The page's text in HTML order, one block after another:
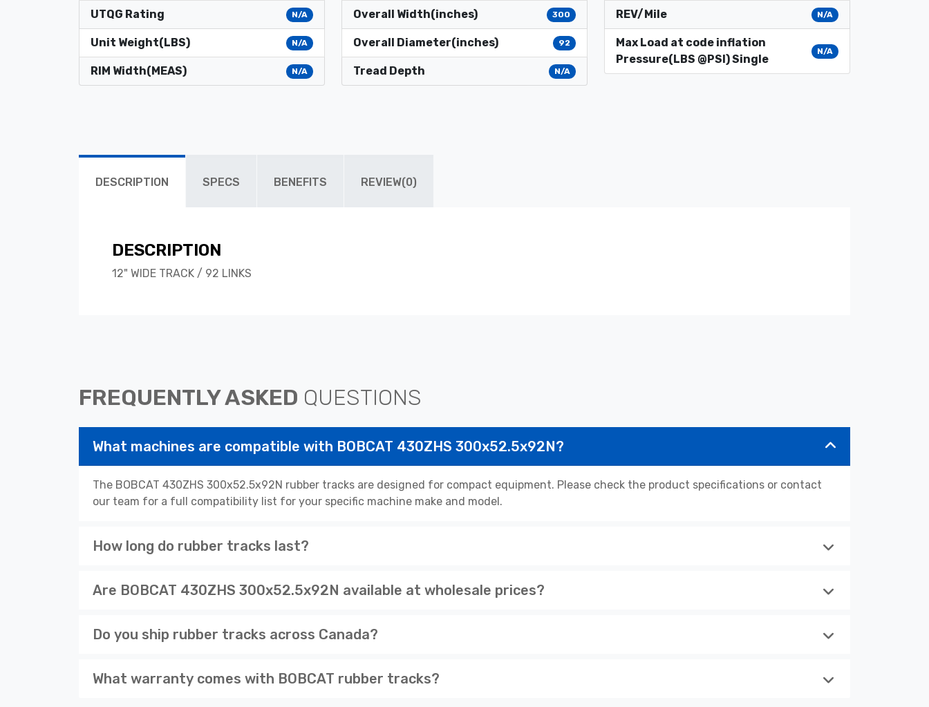
UTQG Rating N/A
Unit Weight(LBS) N/A
RIM Width(MEAS) N/A
Overall Width(inches) 300
Overall Diameter(inches) 92
Tread Depth N/A
REV/Mile N/A
Max Load at code inflation
Pressure(LBS @PSI) Single
N/A
DESCRIPTION SPECS BENEFITS REVIEW(0)
DESCRIPTION
12" WIDE TRACK / 92 LINKS
FREQUENTLY ASKED QUESTIONS
What machines are compatible with BOBCAT 430ZHS 300x52.5x92N?
The BOBCAT 430ZHS 300x52.5x92N rubber tracks are designed for compact equipment. Please check the product specifications or contact
our team for a full compatibility list for your specific machine make and model.
How long do rubber tracks last?
Are BOBCAT 430ZHS 300x52.5x92N available at wholesale prices?
Do you ship rubber tracks across Canada?
What warranty comes with BOBCAT rubber tracks?